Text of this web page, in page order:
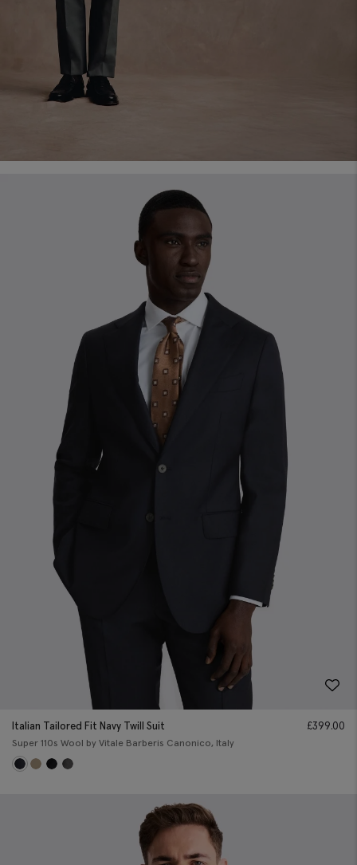
Italian Tailored Fit Navy Twill Suit
Super 110s Wool by Vitale Barberis Canonico, Italy
£399.00